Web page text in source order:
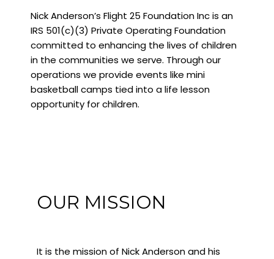
Nick Anderson’s Flight 25 Foundation Inc is an
IRS 501(c)(3) Private Operating Foundation
committed to enhancing the lives of children
in the communities we serve. Through our
operations we provide events like mini
basketball camps tied into a life lesson
opportunity for children.
OUR MISSION
It is the mission of Nick Anderson and his